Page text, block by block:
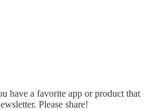
have a favorite app or product that
Please share!